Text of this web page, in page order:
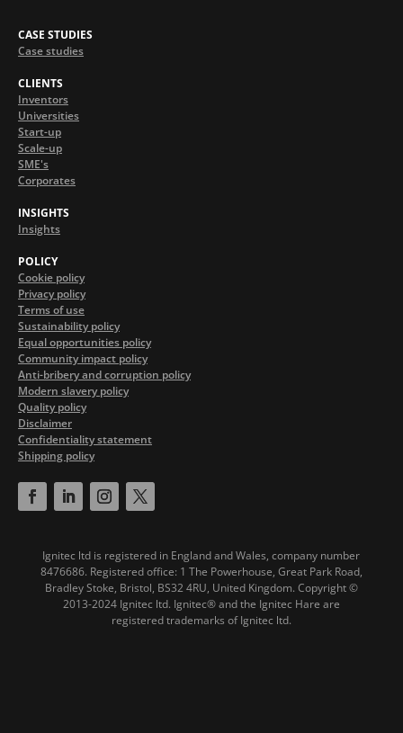
CASE STUDIES
Case studies
CLIENTS
Inventors
Universities
Start-up
Scale-up
SME's
Corporates
INSIGHTS
Insights
POLICY
Cookie policy
Privacy policy
Terms of use
Sustainability policy
Equal opportunities policy
Community impact policy
Anti-bribery and corruption policy
Modern slavery policy
Quality policy
Disclaimer
Confidentiality statement
Shipping policy
Ignitec ltd is registered in England and Wales, company number
8476686. Registered office: 1 The Powerhouse, Great Park Road,
Bradley Stoke, Bristol, BS32 4RU, United Kingdom. Copyright ©
2013-2024 Ignitec ltd. Ignitec® and the Ignitec Hare are
registered trademarks of Ignitec ltd.